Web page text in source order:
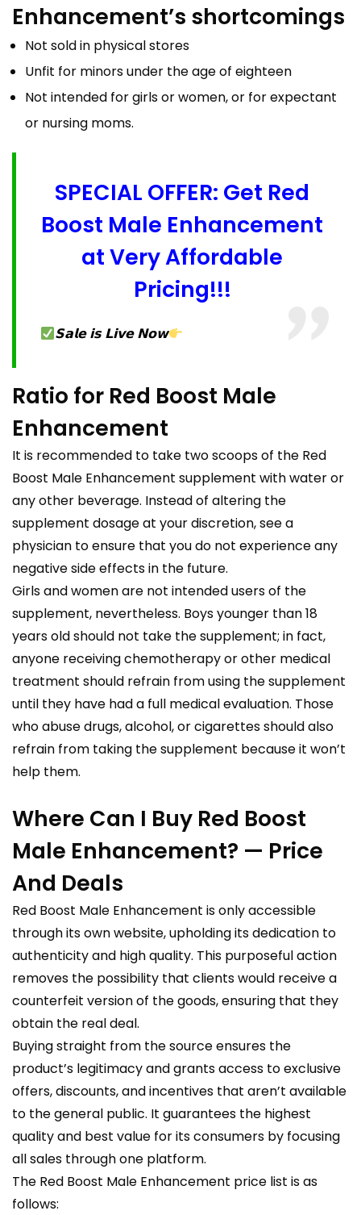
Enhancement’s shortcomings
Not sold in physical stores
Unfit for minors under the age of eighteen
Not intended for girls or women, or for expectant
or nursing moms.
SPECIAL OFFER: Get Red
Boost Male Enhancement
at Very Affordable
Pricing!!!
𝗦𝗮𝗹𝗲 𝗶𝘀 𝗟𝗶𝘃𝗲 𝗡𝗼𝘄
Ratio for Red Boost Male
Enhancement
It is recommended to take two scoops of the Red
Boost Male Enhancement supplement with water or
any other beverage. Instead of altering the
supplement dosage at your discretion, see a
physician to ensure that you do not experience any
negative side effects in the future.
Girls and women are not intended users of the
supplement, nevertheless. Boys younger than 18
years old should not take the supplement; in fact,
anyone receiving chemotherapy or other medical
treatment should refrain from using the supplement
until they have had a full medical evaluation. Those
who abuse drugs, alcohol, or cigarettes should also
refrain from taking the supplement because it won’t
help them.
Where Can I Buy Red Boost
Male Enhancement? — Price
And Deals
Red Boost Male Enhancement is only accessible
through its own website, upholding its dedication to
authenticity and high quality. This purposeful action
removes the possibility that clients would receive a
counterfeit version of the goods, ensuring that they
obtain the real deal.
Buying straight from the source ensures the
product’s legitimacy and grants access to exclusive
offers, discounts, and incentives that aren’t available
to the general public. It guarantees the highest
quality and best value for its consumers by focusing
all sales through one platform.
The Red Boost Male Enhancement price list is as
follows: